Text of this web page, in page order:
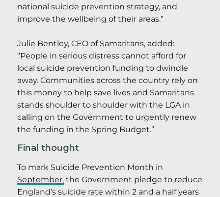
national suicide prevention strategy, and
improve the wellbeing of their areas.”
Julie Bentley, CEO of Samaritans, added:
“People in serious distress cannot afford for
local suicide prevention funding to dwindle
away. Communities across the country rely on
this money to help save lives and Samaritans
stands shoulder to shoulder with the LGA in
calling on the Government to urgently renew
the funding in the Spring Budget.”
Final thought
To mark Suicide Prevention Month in
September, the Government pledge to reduce
England’s suicide rate within 2 and a half years